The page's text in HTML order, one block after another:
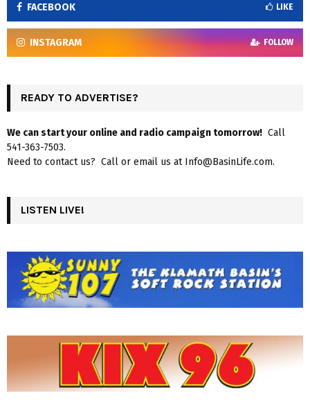
FACEBOOK LIKE
INSTAGRAM FOLLOW
READY TO ADVERTISE?
We can start your online and radio campaign tomorrow! Call
541-363-7503.
Need to contact us? Call or email us at Info@BasinLife.com.
LISTEN LIVE!